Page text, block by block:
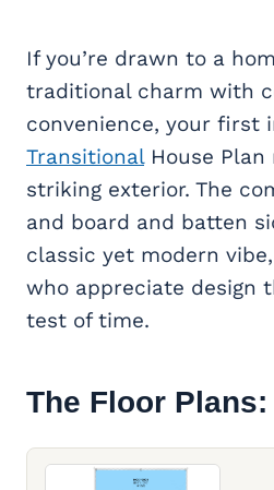
If you’re drawn to a
traditional charm with
convenience, your first
TransitionalHouse Plan
striking exterior. The
and board and batten
classic yet modern
who appreciate design
test of time.
The Floor Plans: